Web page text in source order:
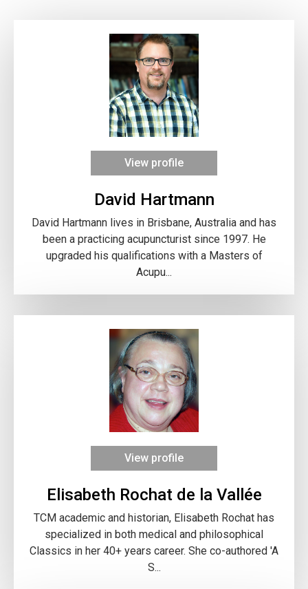
View profile
David Hartmann
David Hartmann lives in Brisbane, Australia and has
been a practicing acupuncturist since 1997. He
upgraded his qualifications with a Masters of
Acupu...
View profile
Elisabeth Rochat de la Vallée
TCM academic and historian, Elisabeth Rochat has
specialized in both medical and philosophical
Classics in her 40+ years career. She co-authored 'A
S...